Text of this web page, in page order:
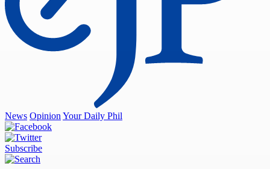
News Opinion Your Daily Phil
Subscribe